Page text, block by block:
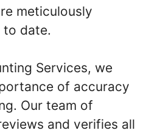
meticulously
to date.
Services, we
of accuracy
Our team of
and verifies all